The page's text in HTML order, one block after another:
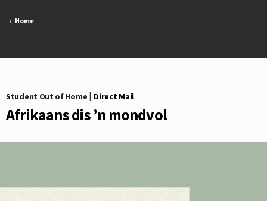
Home
Student Out of Home Direct Mail
Afrikaans dis ’n mondvol